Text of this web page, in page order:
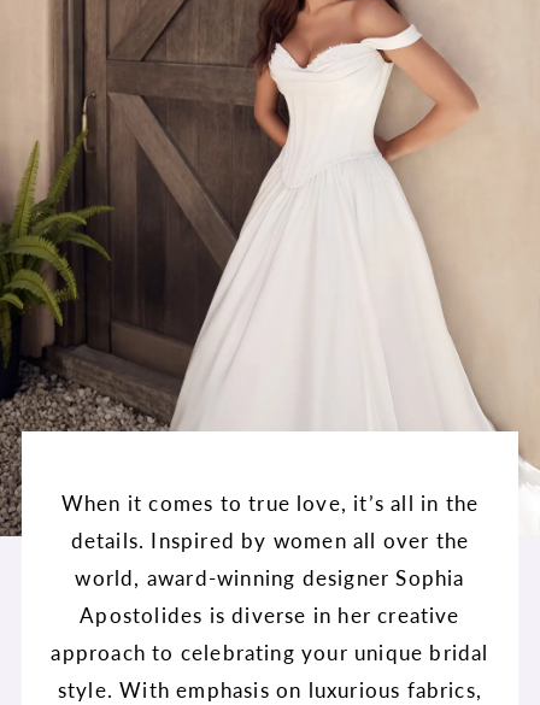
When it comes to true love, it’s all in the
details. Inspired by women all over the
world, award-winning designer Sophia
Apostolides is diverse in her creative
approach to celebrating your unique bridal
style. With emphasis on luxurious fabrics,